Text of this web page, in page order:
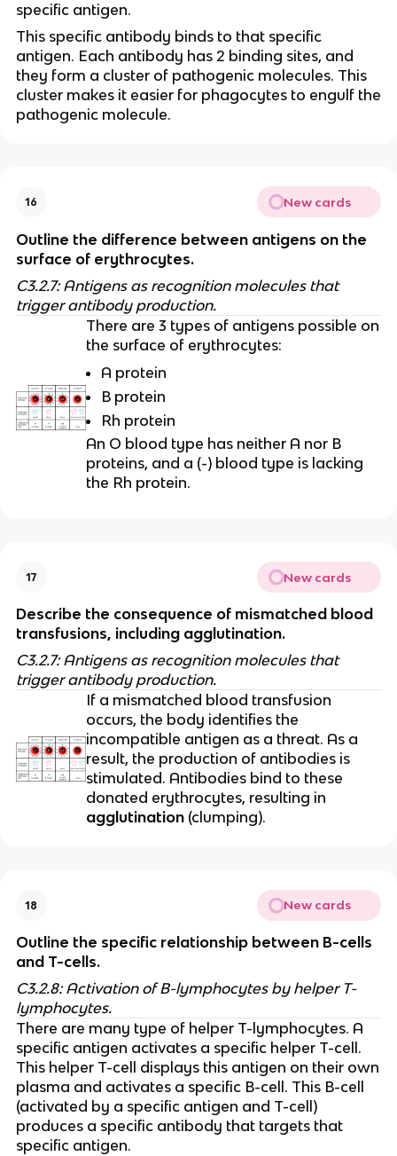
specific antigen.
This specific antibody binds to that specific
antigen. Each antibody has 2 binding sites, and
they form a cluster of pathogenic molecules. This
cluster makes it easier for phagocytes to engulf the
pathogenic molecule.
16 New cards
Outline the difference between antigens on the
surface of erythrocytes.
C3.2.7: Antigens as recognition molecules that
trigger antibody production.
There are 3 types of antigens possible on
the surface of erythrocytes:
A protein
B protein
Rh protein
An O blood type has neither A nor B
proteins, and a (-) blood type is lacking
the Rh protein.
17 New cards
Describe the consequence of mismatched blood
transfusions, including agglutination.
C3.2.7: Antigens as recognition molecules that
trigger antibody production.
If a mismatched blood transfusion
occurs, the body identifies the
incompatible antigen as a threat. As a
result, the production of antibodies is
stimulated. Antibodies bind to these
donated erythrocytes, resulting in
agglutination(clumping).
18 New cards
Outline the specific relationship between B-cells
and T-cells.
C3.2.8: Activation of B-lymphocytes by helper T-
lymphocytes.
There are many type of helper T-lymphocytes. A
specific antigen activates a specific helper T-cell.
This helper T-cell displays this antigen on their own
plasma and activates a specific B-cell. This B-cell
(activated by a specific antigen and T-cell)
produces a specific antibody that targets that
specific antigen.